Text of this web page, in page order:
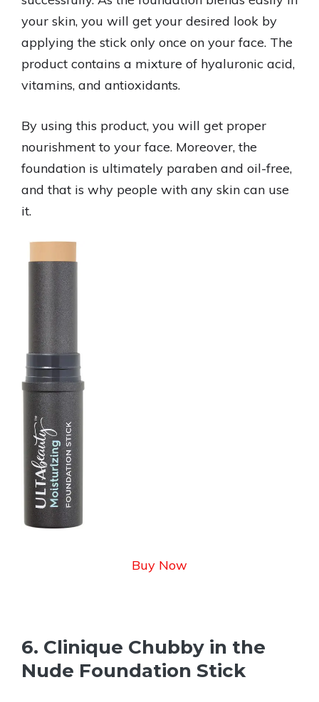
your skin, you will get your desired look by
applying the stick only once on your face. The
product contains a mixture of hyaluronic acid,
vitamins, and antioxidants.
By using this product, you will get proper
nourishment to your face. Moreover, the
foundation is ultimately paraben and oil-free,
and that is why people with any skin can use
it.
Buy Now
6. Clinique Chubby in the
Nude Foundation Stick